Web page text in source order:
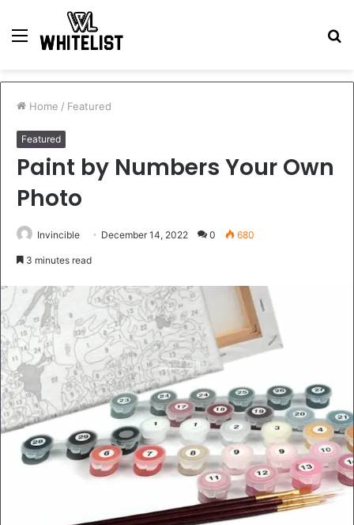
Menu
Home / Featured
Featured
Paint by Numbers Your Own
Photo
Invincible December 14, 2022 0 680
3 minutes read